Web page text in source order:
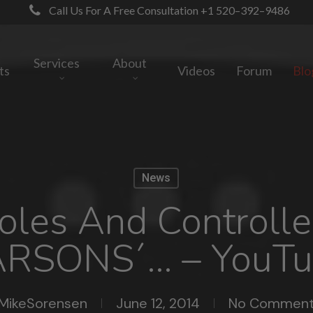
Call Us For A Free Consultation +1 520–392–9486
Services About Videos Forum
News
And
–
June 12, 2014 No